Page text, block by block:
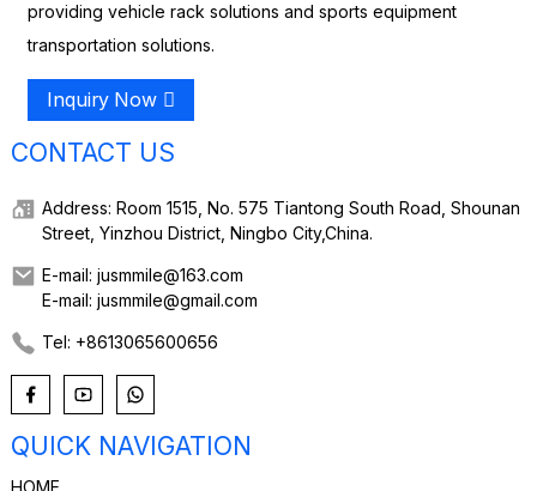
providing vehicle rack solutions and sports equipment
transportation solutions.
Inquiry Now
CONTACT US
Address: Room 1515, No. 575 Tiantong South Road, Shounan
Street, Yinzhou District, Ningbo City,China.
E-mail: jusmmile@163.com
E-mail: jusmmile@gmail.com
Tel: +8613065600656
QUICK NAVIGATION